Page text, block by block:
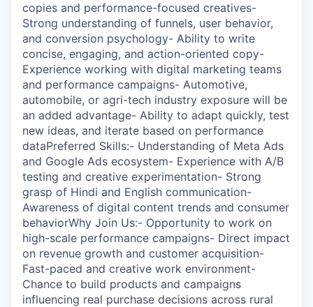
copies and performance-focused creatives-
Strong understanding of funnels, user behavior,
and conversion psychology- Ability to write
concise, engaging, and action-oriented copy-
Experience working with digital marketing teams
and performance campaigns- Automotive,
automobile, or agri-tech industry exposure will be
an added advantage- Ability to adapt quickly, test
new ideas, and iterate based on performance
dataPreferred Skills:- Understanding of Meta Ads
and Google Ads ecosystem- Experience with A/B
testing and creative experimentation- Strong
grasp of Hindi and English communication-
Awareness of digital content trends and consumer
behaviorWhy Join Us:- Opportunity to work on
high-scale performance campaigns- Direct impact
on revenue growth and customer acquisition-
Fast-paced and creative work environment-
Chance to build products and campaigns
influencing real purchase decisions across rural